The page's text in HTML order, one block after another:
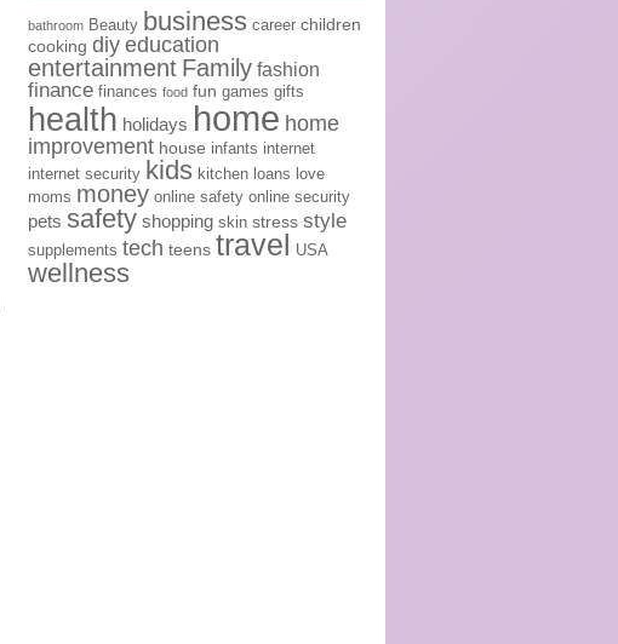
bathroom Beauty business career children
cooking diy education
entertainment Family fashion
finance finances food fun games gifts
health holidays home home
improvement house infants internet
internet security kids kitchen loans love
moms money online safety online security
pets safety shopping skin stress style
supplements tech teens travel USA
wellness